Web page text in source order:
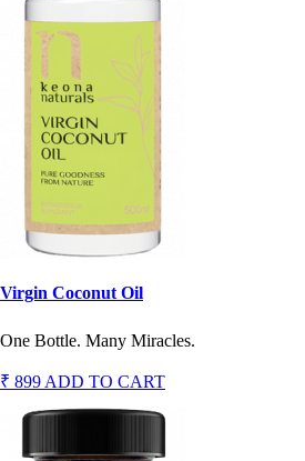
Virgin Coconut Oil
One Bottle. Many Miracles.
₹ 899 ADD TO CART